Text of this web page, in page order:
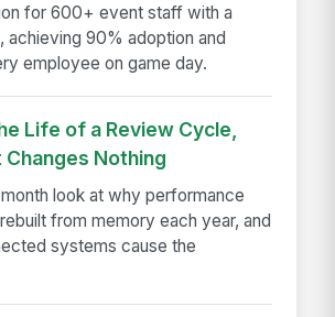
for 600+ event staff with a
achieving 90% adoption and
employee on game day.
Life of a Review Cycle,
Changes Nothing
look at why performance
from memory each year, and
systems cause the